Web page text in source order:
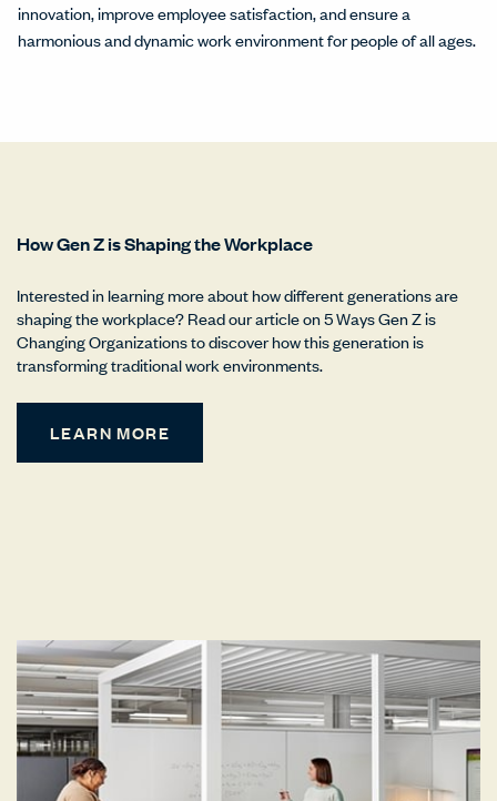
innovation, improve employee satisfaction, and ensure a
harmonious and dynamic work environment for people of all ages.
How Gen Z is Shaping the Workplace
Interested in learning more about how different generations are
shaping the workplace? Read our article on 5 Ways Gen Z is
Changing Organizations to discover how this generation is
transforming traditional work environments.
LEARN MORE